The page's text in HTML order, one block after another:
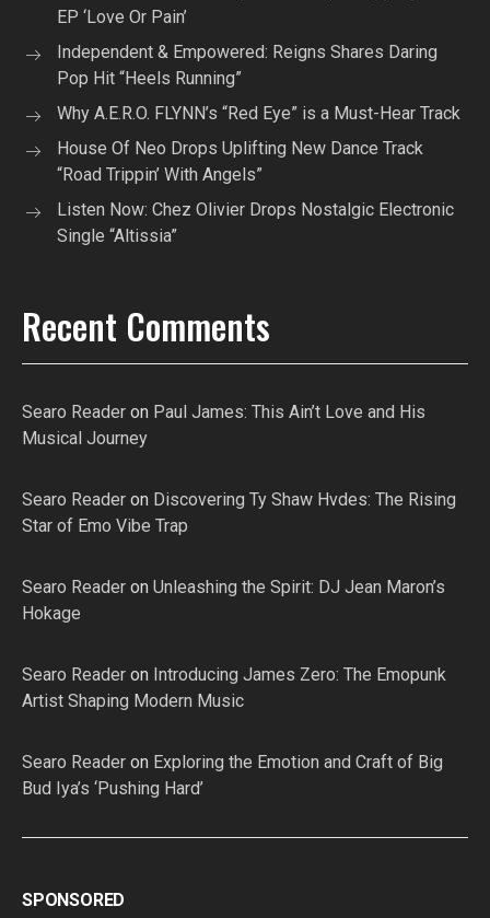
EP ‘Love Or Pain’
Independent & Empowered: Reigns Shares Daring
Pop Hit “Heels Running”
Why A.E.R.O. FLYNN’s “Red Eye” is a Must-Hear Track
House Of Neo Drops Uplifting New Dance Track
“Road Trippin’ With Angels”
Listen Now: Chez Olivier Drops Nostalgic Electronic
Single “Altissia”
Recent Comments
Searo Reader on Paul James: This Ain’t Love and His
Musical Journey
Searo Reader on Discovering Ty Shaw Hvdes: The Rising
Star of Emo Vibe Trap
Searo Reader on Unleashing the Spirit: DJ Jean Maron’s
Hokage
Searo Reader on Introducing James Zero: The Emopunk
Artist Shaping Modern Music
Searo Reader on Exploring the Emotion and Craft of Big
Bud Iya’s ‘Pushing Hard’
SPONSORED